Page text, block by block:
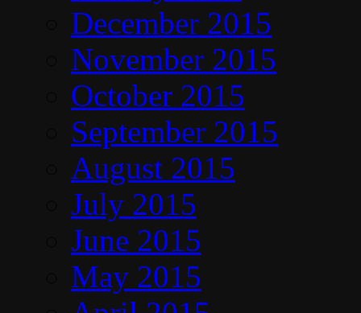
December 2015
November 2015
October 2015
September 2015
August 2015
July 2015
June 2015
May 2015